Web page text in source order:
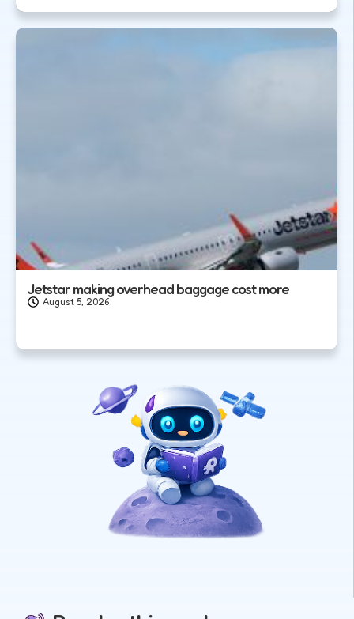
Jetstar making overhead baggage cost more
August 5, 2026